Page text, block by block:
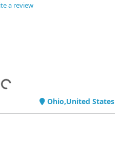
a review
Ohio,United States